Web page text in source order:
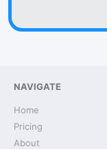
NAVIGATE
Home
Pricing
About